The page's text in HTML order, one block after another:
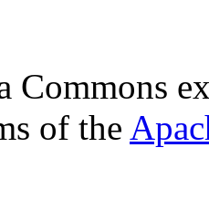
Commons
of the